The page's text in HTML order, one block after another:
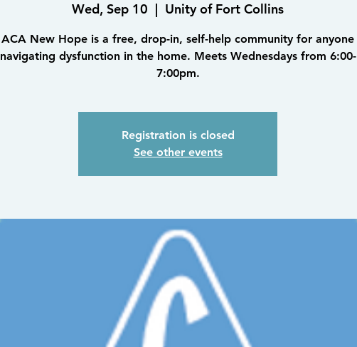
Wed, Sep 10
  |
Unity of Fort Collins
ACA New Hope is a free, drop-in, self-help community for anyone
navigating dysfunction in the home. Meets Wednesdays from 6:00-
7:00pm.
Registration is closed
See other events